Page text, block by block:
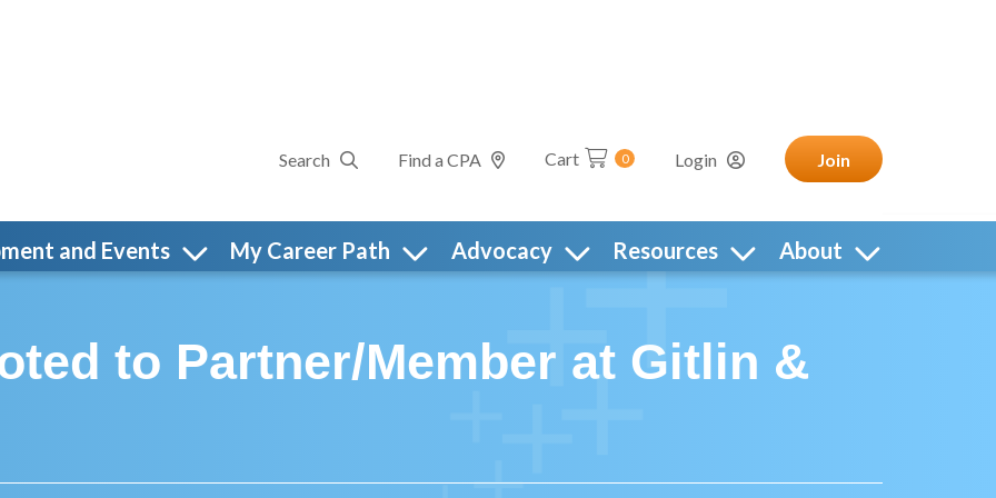
Search Find a CPA Cart 0 Login Join
and Events My Career Path Advocacy Resources About
to Partner/Member at Gitlin &